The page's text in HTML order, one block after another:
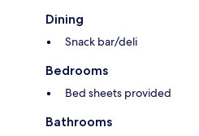
Dining
Snack bar/deli
Bedrooms
Bed sheets provided
Bathrooms